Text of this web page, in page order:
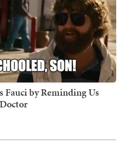
Fauci by Reminding Us